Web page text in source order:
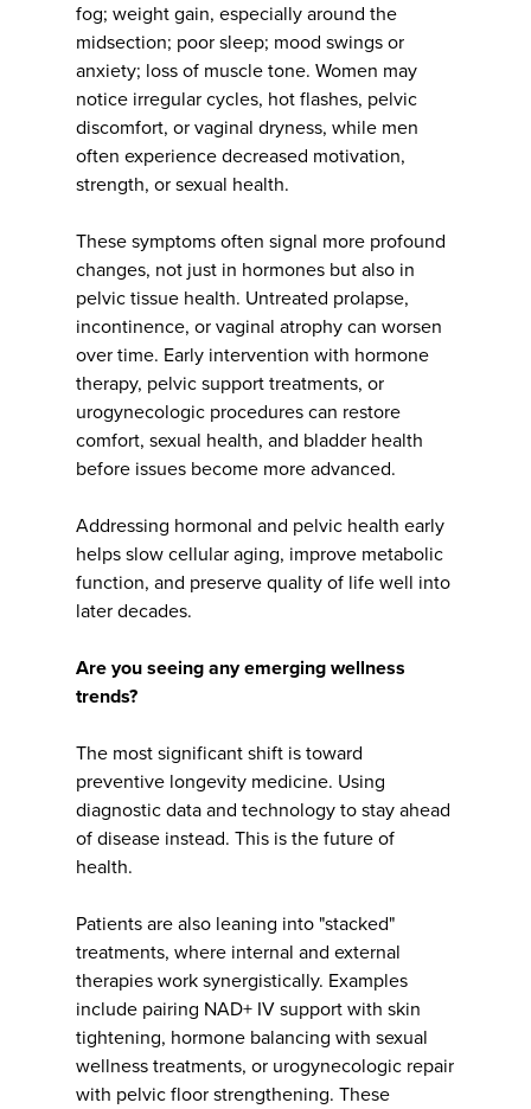
fog; weight gain, especially around the
midsection; poor sleep; mood swings or
anxiety; loss of muscle tone. Women may
notice irregular cycles, hot flashes, pelvic
discomfort, or vaginal dryness, while men
often experience decreased motivation,
strength, or sexual health.
These symptoms often signal more profound
changes, not just in hormones but also in
pelvic tissue health. Untreated prolapse,
incontinence, or vaginal atrophy can worsen
over time. Early intervention with hormone
therapy, pelvic support treatments, or
urogynecologic procedures can restore
comfort, sexual health, and bladder health
before issues become more advanced.
Addressing hormonal and pelvic health early
helps slow cellular aging, improve metabolic
function, and preserve quality of life well into
later decades.
Are you seeing any emerging wellness
trends?
The most significant shift is toward
preventive longevity medicine. Using
diagnostic data and technology to stay ahead
of disease instead. This is the future of
health.
Patients are also leaning into "stacked"
treatments, where internal and external
therapies work synergistically. Examples
include pairing NAD+ IV support with skin
tightening, hormone balancing with sexual
wellness treatments, or urogynecologic repair
with pelvic floor strengthening. These